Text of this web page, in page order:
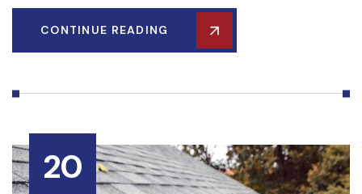
CONTINUE READING
20